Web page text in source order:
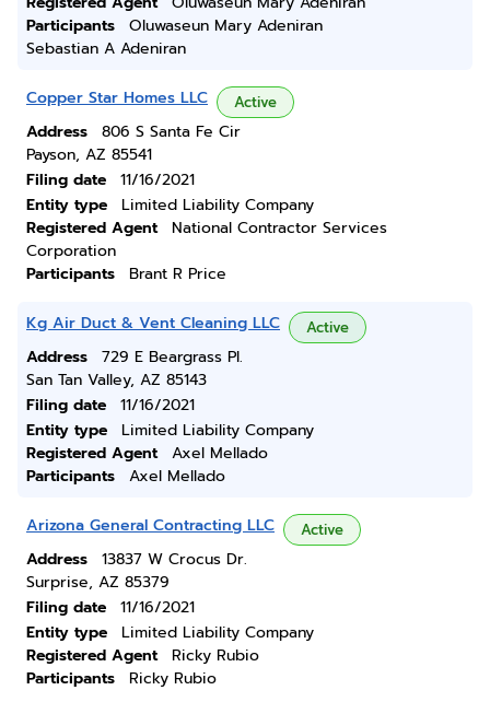
Participants
Oluwaseun Mary Adeniran
Sebastian A Adeniran
Copper Star Homes LLC Active
Address
806 S Santa Fe Cir
Payson, AZ 85541
Filing date
11/16/2021
Entity type
Limited Liability Company
Registered Agent
National Contractor Services
Corporation
Participants
Brant R Price
Kg Air Duct & Vent Cleaning LLC Active
Address
729 E Beargrass Pl.
San Tan Valley, AZ 85143
Filing date
11/16/2021
Entity type
Limited Liability Company
Registered Agent
Axel Mellado
Participants
Axel Mellado
Arizona General Contracting LLC Active
Address
13837 W Crocus Dr.
Surprise, AZ 85379
Filing date
11/16/2021
Entity type
Limited Liability Company
Registered Agent
Ricky Rubio
Participants
Ricky Rubio